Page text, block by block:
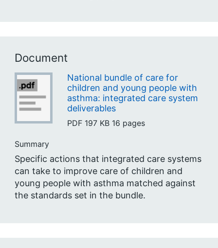
Document
National bundle of care for
children and young people with
asthma: integrated care system
deliverables
PDF 197 KB 16 pages
Summary
Specific actions that integrated care systems
can take to improve care of children and
young people with asthma matched against
the standards set in the bundle.